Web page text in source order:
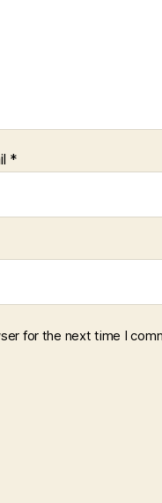
*
for the next time I